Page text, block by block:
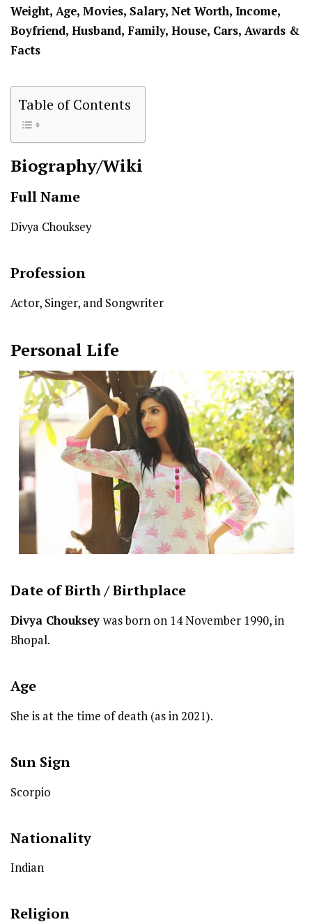
Weight, Age, Movies, Salary, Net Worth, Income,
Boyfriend, Husband, Family, House, Cars, Awards &
Facts
Table of Contents
Biography/Wiki
Full Name
Divya Chouksey
Profession
Actor, Singer, and Songwriter
Personal Life
Date of Birth /Birthplace
Divya Chouksey was born on 14 November 1990, in
Bhopal.
Age
She is at the time of death (as in 2021).
Sun Sign
Scorpio
Nationality
Indian
Religion